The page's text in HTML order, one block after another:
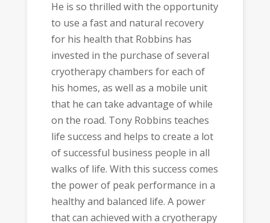
He is so thrilled with the opportunity
to use a fast and natural recovery
for his health that Robbins has
invested in the purchase of several
cryotherapy chambers for each of
his homes, as well as a mobile unit
that he can take advantage of while
on the road. Tony Robbins teaches
life success and helps to create a lot
of successful business people in all
walks of life. With this success comes
the power of peak performance in a
healthy and balanced life. A power
that can achieved with a cryotherapy